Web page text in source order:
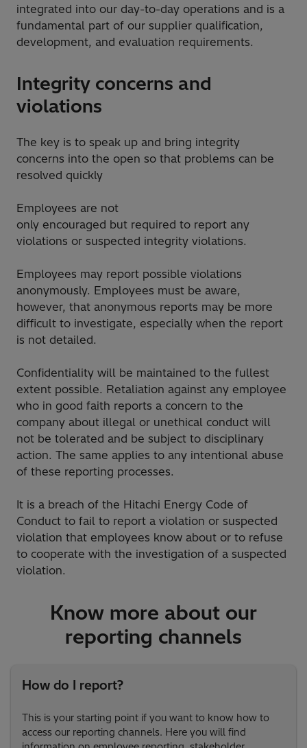
integrated into our day-to-day operations and is a
fundamental part of our supplier qualification,
development, and evaluation requirements.
Integrity concerns and
violations
The key is to speak up and bring integrity
concerns into the open so that problems can be
resolved quickly
Employees are not
only encouraged but required to report any
violations or suspected integrity violations.
Employees may report possible violations
anonymously. Employees must be aware,
however, that anonymous reports may be more
difficult to investigate, especially when the report
is not detailed.
Confidentiality will be maintained to the fullest
extent possible. Retaliation against any employee
who in good faith reports a concern to the
company about illegal or unethical conduct will
not be tolerated and be subject to disciplinary
action. The same applies to any intentional abuse
of these reporting processes.
It is a breach of the Hitachi Energy Code of
Conduct to fail to report a violation or suspected
violation that employees know about or to refuse
to cooperate with the investigation of a suspected
violation.
Know more about our
reporting channels
How do I report?
This is your starting point if you want to know how to
access our reporting channels. Here you will find